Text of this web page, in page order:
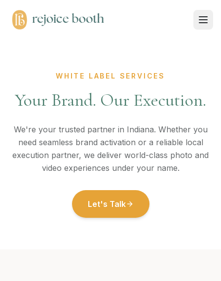
WHITE LABEL SERVICES
Your Brand. Our Execution.
We're your trusted partner in Indiana. Whether you
need seamless brand activation or a reliable local
execution partner, we deliver world-class photo and
video experiences under your name.
Let's Talk